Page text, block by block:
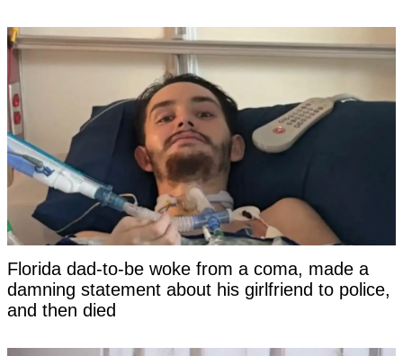
Florida dad-to-be woke from a coma, made a
damning statement about his girlfriend to police,
and then died